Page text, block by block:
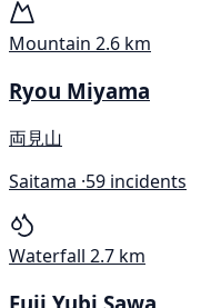
Mountain 2.6 km
Ryou Miyama
両見山
Saitama ·59 incidents
Waterfall 2.7 km